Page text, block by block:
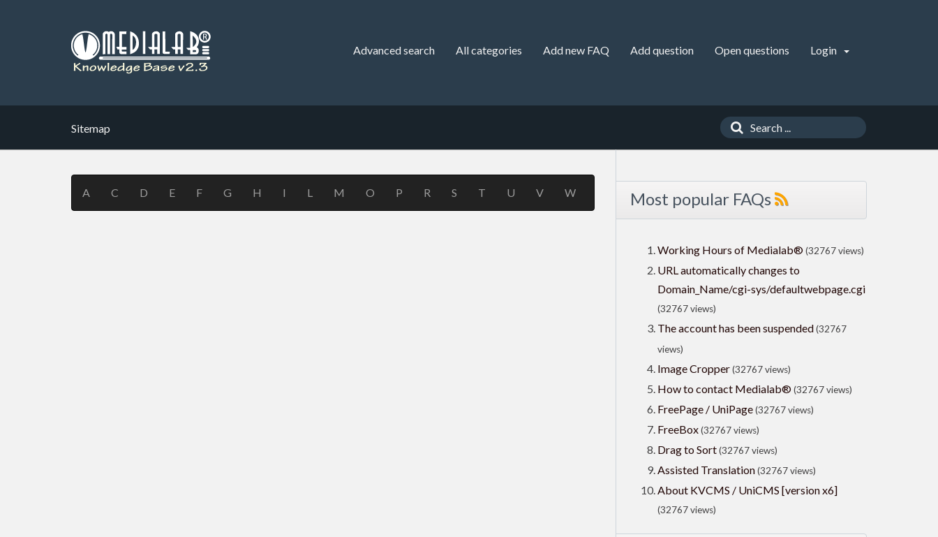
Advanced search All categories Add new FAQ Add question Open questions Login
Sitemap
A C D E F G H I L M O P R S T U V W Most popular FAQs
Working Hours of Medialab®(32767 views)
URL automatically changes to
Domain_Name/cgi-sys/defaultwebpage.cgi
(32767 views)
The account has been suspended(32767
views)
Image Cropper(32767 views)
How to contact Medialab®(32767 views)
FreePage / UniPage(32767 views)
FreeBox(32767 views)
Drag to Sort(32767 views)
Assisted Translation(32767 views)
About KVCMS / UniCMS [version x6]
(32767 views)